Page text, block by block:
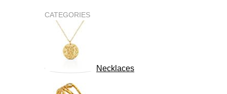
CATEGORIES
Necklaces